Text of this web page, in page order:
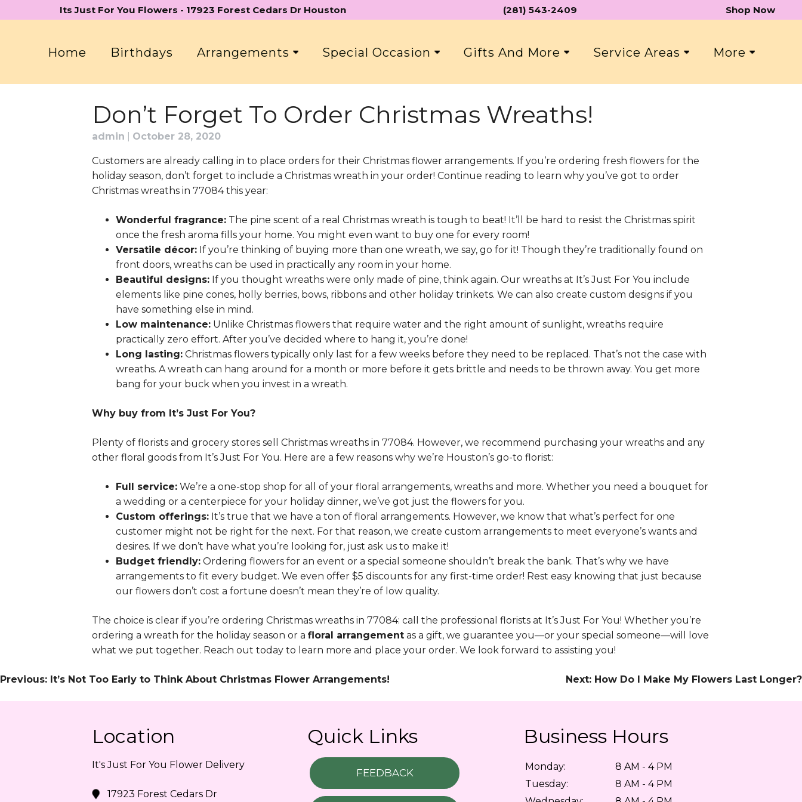
to
Its Just For You Flowers - 17923 Forest Cedars Dr Houston (281) 543-2409 Shop Now
Home Birthdays Arrangements Special Occasion Gifts And More Service Areas More
Don’t Forget To Order Christmas Wreaths!
admin October 28, 2020
Customers are already calling in to place orders for their Christmas flower arrangements. If you’re ordering fresh flowers for the
holiday season, don’t forget to include a Christmas wreath in your order! Continue reading to learn why you’ve got to order
Christmas wreaths in 77084 this year:
Wonderful fragrance: The pine scent of a real Christmas wreath is tough to beat! It’ll be hard to resist the Christmas spirit
once the fresh aroma fills your home. You might even want to buy one for every room!
Versatile décor: If you’re thinking of buying more than one wreath, we say, go for it! Though they’re traditionally found on
front doors, wreaths can be used in practically any room in your home.
Beautiful designs: If you thought wreaths were only made of pine, think again. Our wreaths at It’s Just For You include
elements like pine cones, holly berries, bows, ribbons and other holiday trinkets. We can also create custom designs if you
have something else in mind.
Low maintenance: Unlike Christmas flowers that require water and the right amount of sunlight, wreaths require
practically zero effort. After you’ve decided where to hang it, you’re done!
Long lasting: Christmas flowers typically only last for a few weeks before they need to be replaced. That’s not the case with
wreaths. A wreath can hang around for a month or more before it gets brittle and needs to be thrown away. You get more
bang for your buck when you invest in a wreath.
Why buy from It’s Just For You?
Plenty of florists and grocery stores sell Christmas wreaths in 77084. However, we recommend purchasing your wreaths and any
other floral goods from It’s Just For You. Here are a few reasons why we’re Houston’s go-to florist:
Full service: We’re a one-stop shop for all of your floral arrangements, wreaths and more. Whether you need a bouquet for
a wedding or a centerpiece for your holiday dinner, we’ve got just the flowers for you.
Custom offerings: It’s true that we have a ton of floral arrangements. However, we know that what’s perfect for one
customer might not be right for the next. For that reason, we create custom arrangements to meet everyone’s wants and
desires. If we don’t have what you’re looking for, just ask us to make it!
Budget friendly: Ordering flowers for an event or a special someone shouldn’t break the bank. That’s why we have
arrangements to fit every budget. We even offer $5 discounts for any first-time order! Rest easy knowing that just because
our flowers don’t cost a fortune doesn’t mean they’re of low quality.
The choice is clear if you’re ordering Christmas wreaths in 77084: call the professional florists at It’s Just For You! Whether you’re
ordering a wreath for the holiday season or a floral arrangement as a gift, we guarantee you—or your special someone—will love
what we put together. Reach out today to learn more and place your order. We look forward to assisting you!
Post
Navigation
Previous: It’s Not Too Early to Think About Christmas Flower Arrangements! Next: How Do I Make My Flowers Last Longer?
Location
It's Just For You Flower Delivery
17923 Forest Cedars Dr
Quick Links
FEEDBACK
Business Hours
Monday:
8 AM - 4 PM
Tuesday:
8 AM - 4 PM